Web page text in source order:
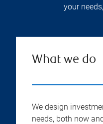
your
What we do
We design
needs, both now